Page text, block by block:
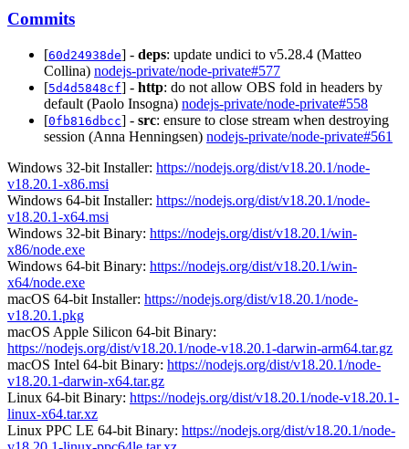
Commits
[60d24938de] - deps: update undici to v5.28.4 (Matteo
Collina) nodejs-private/node-private#577
[5d4d5848cf] - http: do not allow OBS fold in headers by
default (Paolo Insogna) nodejs-private/node-private#558
[0fb816dbcc] - src: ensure to close stream when destroying
session (Anna Henningsen) nodejs-private/node-private#561
Windows 32-bit Installer: https://nodejs.org/dist/v18.20.1/node-
v18.20.1-x86.msi
Windows 64-bit Installer: https://nodejs.org/dist/v18.20.1/node-
v18.20.1-x64.msi
Windows 32-bit Binary: https://nodejs.org/dist/v18.20.1/win-
x86/node.exe
Windows 64-bit Binary: https://nodejs.org/dist/v18.20.1/win-
x64/node.exe
macOS 64-bit Installer: https://nodejs.org/dist/v18.20.1/node-
v18.20.1.pkg
macOS Apple Silicon 64-bit Binary:
https://nodejs.org/dist/v18.20.1/node-v18.20.1-darwin-arm64.tar.gz
macOS Intel 64-bit Binary: https://nodejs.org/dist/v18.20.1/node-
v18.20.1-darwin-x64.tar.gz
Linux 64-bit Binary: https://nodejs.org/dist/v18.20.1/node-v18.20.1-
linux-x64.tar.xz
Linux PPC LE 64-bit Binary: https://nodejs.org/dist/v18.20.1/node-